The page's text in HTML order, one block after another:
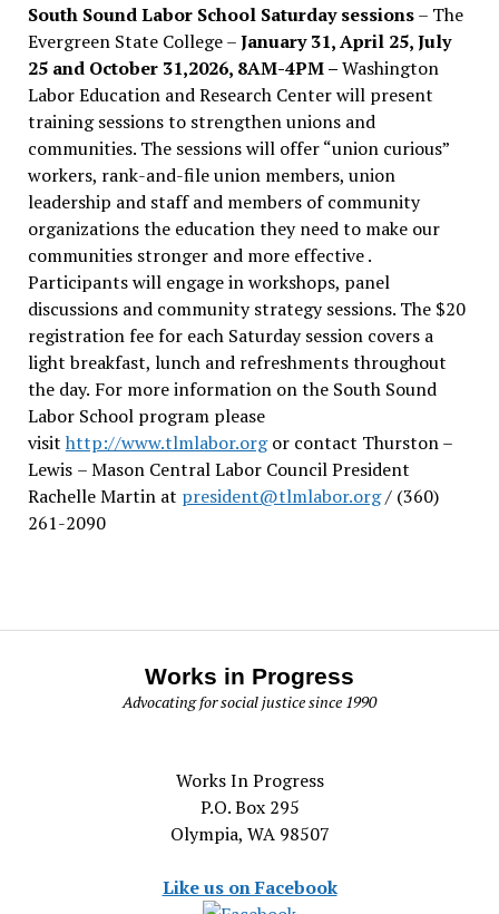
South Sound Labor School Saturday sessions– The
Evergreen State College –January 31, April 25, July
25 and October 31,2026, 8AM-4PM –Washington
Labor Education and Research Center will present
training sessions to strengthen unions and
communities. The sessions will offer “union curious”
workers, rank-and-file union members, union
leadership and staff and members of community
organizations the education they need to make our
communities stronger and more effective .
Participants will engage in workshops, panel
discussions and community strategy sessions. The $20
registration fee for each Saturday session covers a
light breakfast, lunch and refreshments throughout
the day. For more information on the South Sound
Labor School program please
visit http://www.tlmlabor.orgor contact Thurston –
Lewis – Mason Central Labor Council President
Rachelle Martin at president@tlmlabor.org/ (360)
261-2090
Works in Progress
Advocating for social justice since 1990
Works In Progress
P.O. Box 295
Olympia, WA 98507
Like us on Facebook